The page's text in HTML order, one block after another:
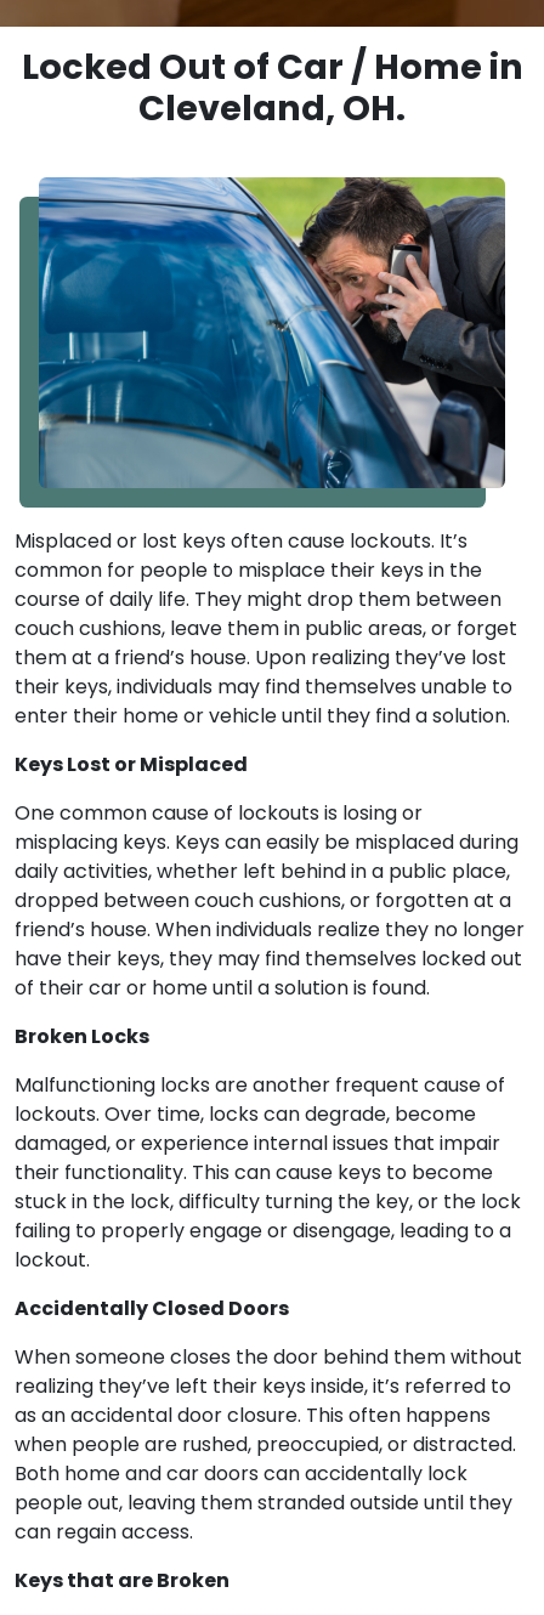
Locked Out of Car / Home in
Cleveland, OH.
Misplaced or lost keys often cause lockouts. It’s
common for people to misplace their keys in the
course of daily life. They might drop them between
couch cushions, leave them in public areas, or forget
them at a friend’s house. Upon realizing they’ve lost
their keys, individuals may find themselves unable to
enter their home or vehicle until they find a solution.
Keys Lost or Misplaced
One common cause of lockouts is losing or
misplacing keys. Keys can easily be misplaced during
daily activities, whether left behind in a public place,
dropped between couch cushions, or forgotten at a
friend’s house. When individuals realize they no longer
have their keys, they may find themselves locked out
of their car or home until a solution is found.
Broken Locks
Malfunctioning locks are another frequent cause of
lockouts. Over time, locks can degrade, become
damaged, or experience internal issues that impair
their functionality. This can cause keys to become
stuck in the lock, difficulty turning the key, or the lock
failing to properly engage or disengage, leading to a
lockout.
Accidentally Closed Doors
When someone closes the door behind them without
realizing they’ve left their keys inside, it’s referred to
as an accidental door closure. This often happens
when people are rushed, preoccupied, or distracted.
Both home and car doors can accidentally lock
people out, leaving them stranded outside until they
can regain access.
Keys that are Broken